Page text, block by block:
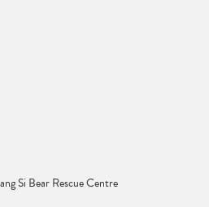
Si Bear Rescue Centre